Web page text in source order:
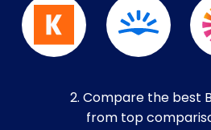
2. Compare the best
from top